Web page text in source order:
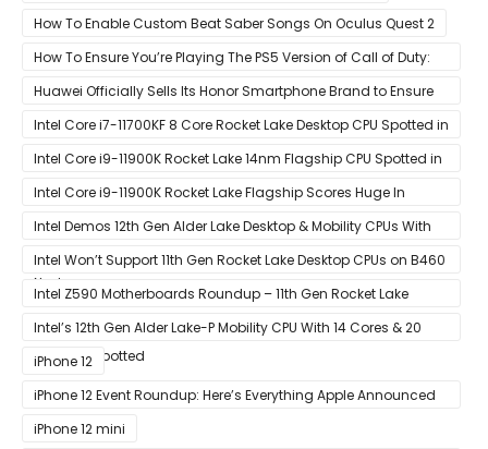
How To Enable Custom Beat Saber Songs On Oculus Quest 2
How To Ensure You’re Playing The PS5 Version of Call of Duty:
Black Ops Cold War At 120Hz
Huawei Officially Sells Its Honor Smartphone Brand to Ensure
Longevity of Its Business
Intel Core i7-11700KF 8 Core Rocket Lake Desktop CPU Spotted in
Ashes of The Singularity Benchmark
Intel Core i9-11900K Rocket Lake 14nm Flagship CPU Spotted in
Ashes of The Singularity Benchmark
Intel Core i9-11900K Rocket Lake Flagship Scores Huge In
Geekbench
Intel Demos 12th Gen Alder Lake Desktop & Mobility CPUs With
Hybrid Core Architecture & 10nm Enhanced SuperFin Process
Node
Intel Won’t Support 11th Gen Rocket Lake Desktop CPUs on B460
& H410 Chipset Motherboards
Intel Z590 Motherboards Roundup – 11th Gen Rocket Lake
Ready Designs From MSI
Intel’s 12th Gen Alder Lake-P Mobility CPU With 14 Cores & 20
Threads Spotted
iPhone 12
iPhone 12 Event Roundup: Here’s Everything Apple Announced
at Its ‘Hi
iPhone 12 mini